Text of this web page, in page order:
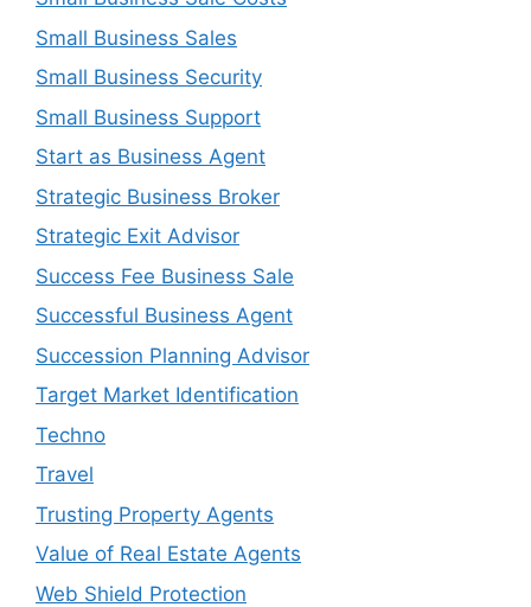
Small Business Sales
Small Business Security
Small Business Support
Start as Business Agent
Strategic Business Broker
Strategic Exit Advisor
Success Fee Business Sale
Successful Business Agent
Succession Planning Advisor
Target Market Identification
Techno
Travel
Trusting Property Agents
Value of Real Estate Agents
Web Shield Protection